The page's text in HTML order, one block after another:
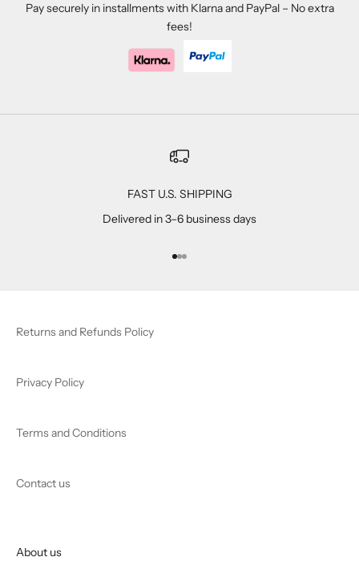
Pay securely in installments with Klarna and PayPal – No extra
fees!
FAST U.S. SHIPPING
Delivered in 3–6 business days
Go to item 1
Go to item 2
Go to item 3
Returns and Refunds Policy
Privacy Policy
Terms and Conditions
Contact us
About us